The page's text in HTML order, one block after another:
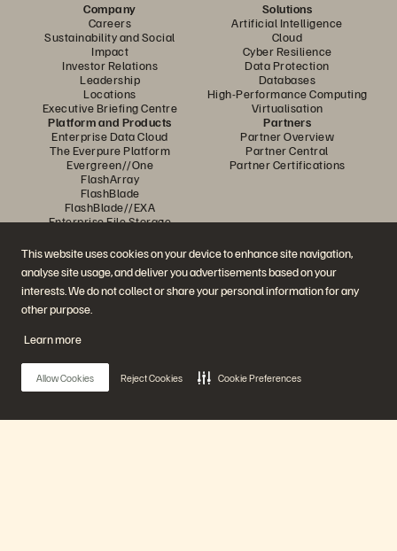
This website uses cookies on your device to enhance site navigation,
analyse site usage, and deliver you advertisements based on your
interests. We do not collect or share your personal information for any
other purpose.
Learn more
Allow Cookies Reject Cookies Cookie Preferences
Company
Careers
Sustainability and Social
Impact
Investor Relations
Leadership
Locations
Executive Briefing Centre
Solutions
Artificial Intelligence
Cloud
Cyber Resilience
Data Protection
Databases
High-Performance Computing
Virtualisation
Platform and Products
Enterprise Data Cloud
The Everpure Platform
Evergreen//One
FlashArray
FlashBlade
FlashBlade//EXA
Enterprise File Storage
Portworx
Partners
Partner Overview
Partner Central
Partner Certifications
Demos
Events and Webinars
Product Announcements
Customer Community
Knowledge Articles
Contact Sales
Chat with Sales